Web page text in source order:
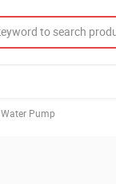
Water Pump